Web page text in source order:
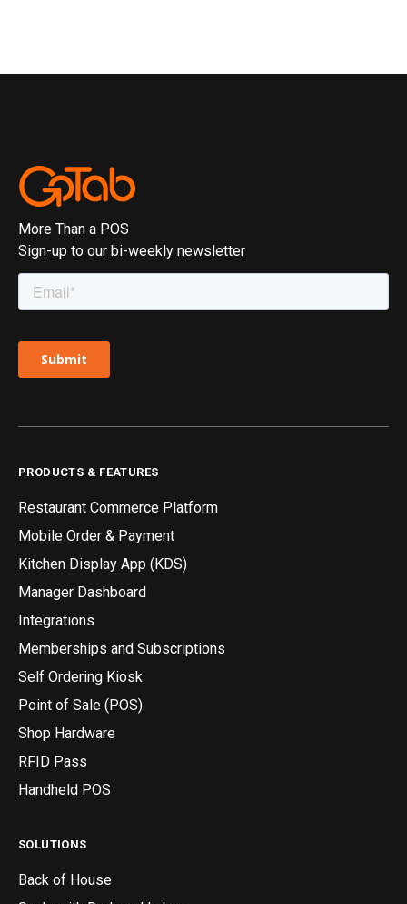
More Than a POS
Sign-up to our bi-weekly newsletter
PRODUCTS & FEATURES
Restaurant Commerce Platform
Mobile Order & Payment
Kitchen Display App (KDS)
Manager Dashboard
Integrations
Memberships and Subscriptions
Self Ordering Kiosk
Point of Sale (POS)
Shop Hardware
RFID Pass
Handheld POS
SOLUTIONS
Back of House